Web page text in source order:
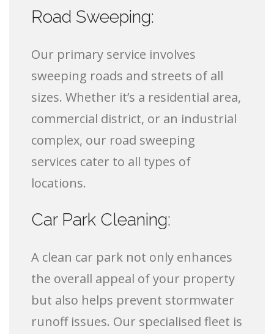
Road Sweeping:
Our primary service involves
sweeping roads and streets of all
sizes. Whether it’s a residential area,
commercial district, or an industrial
complex, our road sweeping
services cater to all types of
locations.
Car Park Cleaning:
A clean car park not only enhances
the overall appeal of your property
but also helps prevent stormwater
runoff issues. Our specialised fleet is